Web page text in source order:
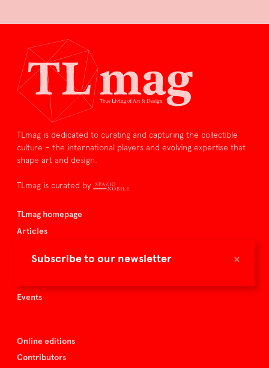
×
Subscribe to our newsletter
TLmag is dedicated to curating and capturing the collectible
culture – the international players and evolving expertise that
shape art and design.
TLmag is curated by
TLmag homepage
Articles
Buy the magazine
Events
Online editions
Contributors